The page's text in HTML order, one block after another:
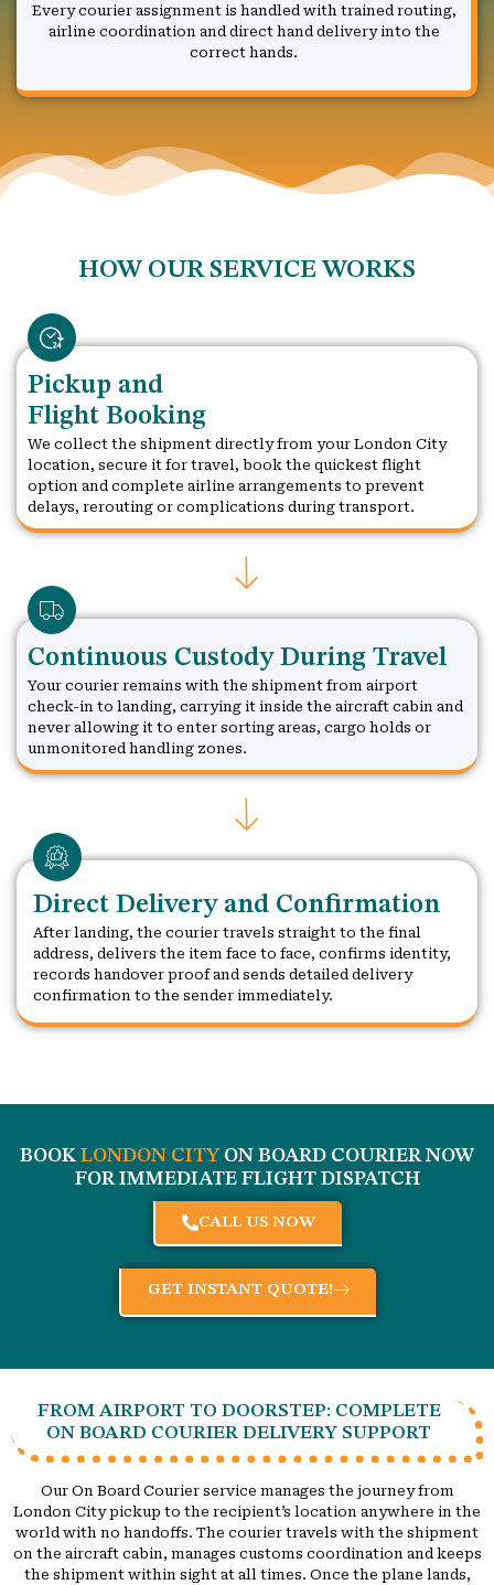
Every courier assignment is handled with trained routing,
airline coordination and direct hand delivery into the
correct hands.
HOW OUR SERVICE WORKS
Pickup and
Flight Booking
We collect the shipment directly from your London City
location, secure it for travel, book the quickest flight
option and complete airline arrangements to prevent
delays, rerouting or complications during transport.
Continuous Custody During Travel
Your courier remains with the shipment from airport
check-in to landing, carrying it inside the aircraft cabin and
never allowing it to enter sorting areas, cargo holds or
unmonitored handling zones.
Direct Delivery and Confirmation
After landing, the courier travels straight to the final
address, delivers the item face to face, confirms identity,
records handover proof and sends detailed delivery
confirmation to the sender immediately.
BOOK LONDON CITYON BOARD COURIER NOW
FOR IMMEDIATE FLIGHT DISPATCH
CALL US NOW
GET INSTANT QUOTE!
FROM AIRPORT TO DOORSTEP: COMPLETE
ON BOARD COURIER DELIVERY SUPPORT
Our On Board Courier service manages the journey from
London City pickup to the recipient’s location anywhere in the
world with no handoffs. The courier travels with the shipment
on the aircraft cabin, manages customs coordination and keeps
the shipment within sight at all times. Once the plane lands,